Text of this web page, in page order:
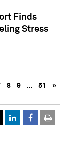
Finds
Stress
8 9 … 51 »